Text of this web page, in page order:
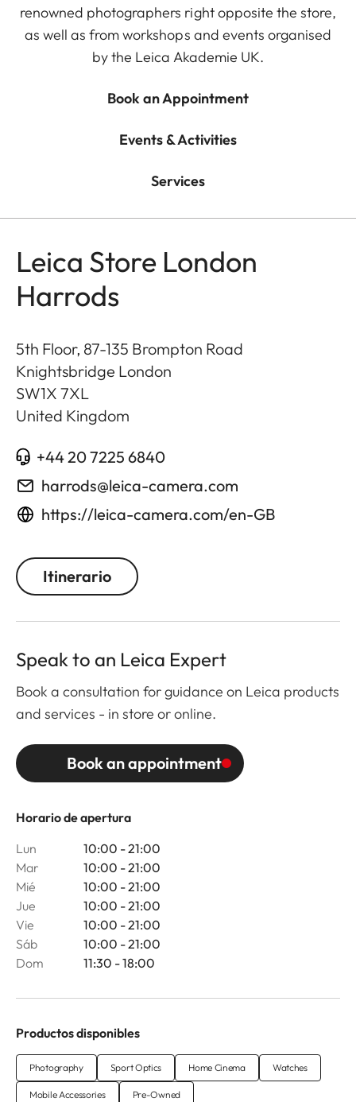
renowned photographers right opposite the store,
as well as from workshops and events organised
by the Leica Akademie UK.
Book an Appointment
Events & Activities
Services
Leica Store London
Harrods
5th Floor, 87-135 Brompton Road
Knightsbridge London
SW1X 7XL
United Kingdom
+44 20 7225 6840
harrods@leica-camera.com
https://leica-camera.com/en-GB
Itinerario
Horario de apertura
Lun
10:00 - 21:00
Mar
10:00 - 21:00
Mié
10:00 - 21:00
Jue
10:00 - 21:00
Vie
10:00 - 21:00
Sáb
10:00 - 21:00
Dom
11:30 - 18:00
Speak to an Leica Expert
Book a consultation for guidance on Leica products
and services - in store or online.
Book an appointment
Productos disponibles
Photography Sport Optics Home Cinema Watches
Mobile Accessories Pre-Owned